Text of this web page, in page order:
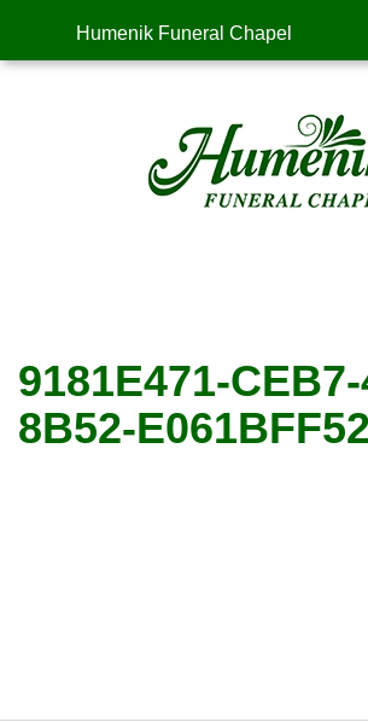
Humenik Funeral Chapel
9181E471-
8B52-